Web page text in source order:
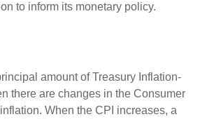
to inform its monetary policy.
amount of Treasury Inflation-
there are changes in the Consumer
When the CPI increases, a